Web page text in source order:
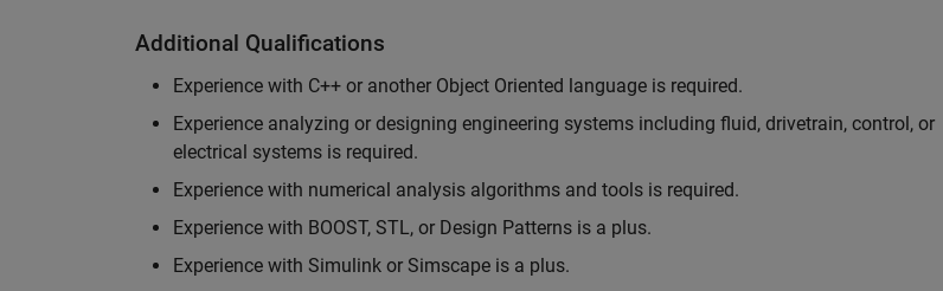
Additional Qualifications
Experience with C++ or another Object Oriented language is required.
Experience analyzing or designing engineering systems including fluid, drivetrain, control, or
electrical systems is required.
Experience with numerical analysis algorithms and tools is required.
Experience with BOOST, STL, or Design Patterns is a plus.
Experience with Simulink or Simscape is a plus.